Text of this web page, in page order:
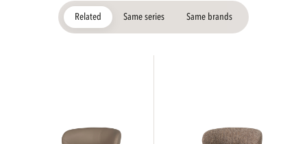
Related Same series Same brands